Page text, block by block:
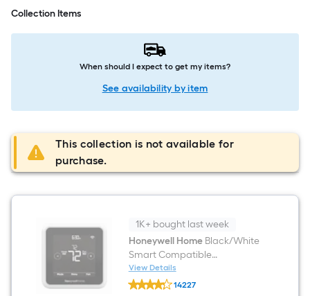
Collection Items
When should I expect to get my items?
See availability by item
This collection is not available for
purchase.
1K+ bought last week
Honeywell HomeBlack/White
Smart Compatible
Thermostat with Wi-Fi
Compatibility
View Details
Honeywell
Home
14227